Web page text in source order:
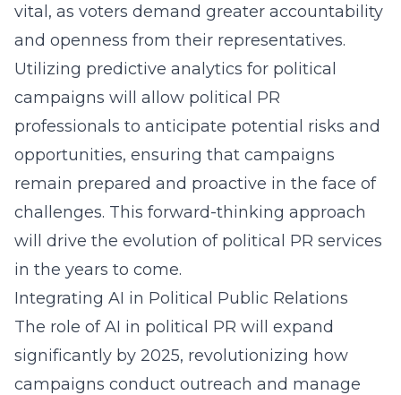
vital, as voters demand greater accountability
and openness from their representatives.
Utilizing predictive analytics for political
campaigns will allow political PR
professionals to anticipate potential risks and
opportunities, ensuring that campaigns
remain prepared and proactive in the face of
challenges. This forward-thinking approach
will drive the evolution of political PR services
in the years to come.
Integrating AI in Political Public Relations
The role of AI in political PR will expand
significantly by 2025, revolutionizing how
campaigns conduct outreach and manage